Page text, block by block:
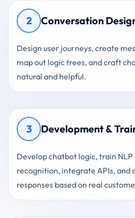
2 Conversation
Design user journeys, create
map out logic trees, and craft
natural and helpful.
3 Development &
Develop chatbot logic, train
recognition, integrate APIs, and
responses based on real